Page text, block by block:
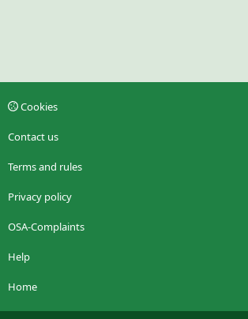
Cookies
Contact us
Terms and rules
Privacy policy
OSA-Complaints
Help
Home